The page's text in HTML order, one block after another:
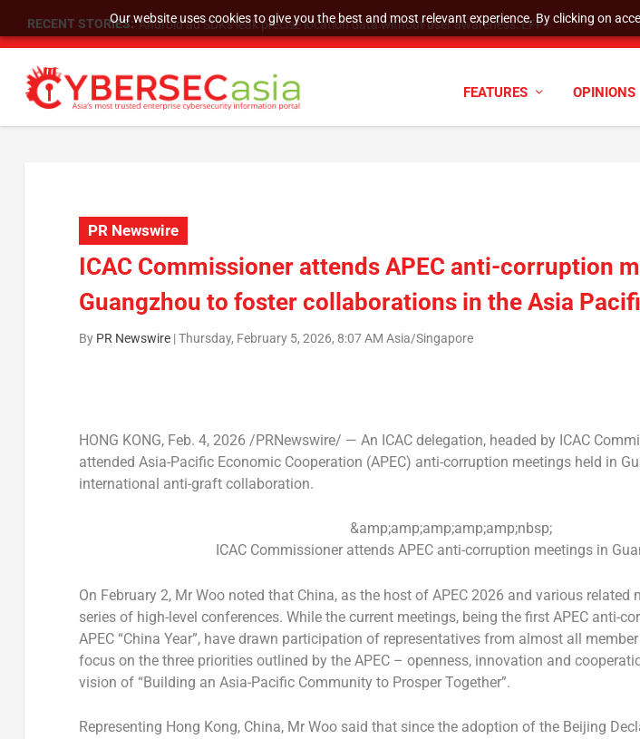
Our website uses cookies to give you the best and most relevant experience. By clicking on
RECENT STORIES: SU Group Holdings Limited Announces Reverse Stock Split
FEATURES OPINIONS
PR Newswire
ICAC Commissioner attends APEC anti-corruption
Guangzhou to foster collaborations in the Asia
By PR Newswire|Thursday, February 5, 2026, 8:07 AM Asia/Singapore
HONG KONG, Feb. 4, 2026 /PRNewswire/ — An ICAC delegation, headed by ICAC
attended Asia-Pacific Economic Cooperation (APEC) anti-corruption meetings held in
international anti-graft collaboration.
&amp;amp;amp;amp;amp;nbsp;
ICAC Commissioner attends APEC anti-corruption meetings in
On February 2, Mr Woo noted that China, as the host of APEC 2026 and various related
series of high-level conferences. While the current meetings, being the first APEC anti-
APEC “China Year”, have drawn participation of representatives from almost all
focus on the three priorities outlined by the APEC – openness, innovation and
vision of “Building an Asia-Pacific Community to Prosper Together”.
Representing Hong Kong, China, Mr Woo said that since the adoption of the Beijing